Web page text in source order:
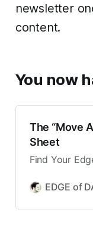
newsletter
content.
You now
The “Move
Sheet
Find Your
EDGE of